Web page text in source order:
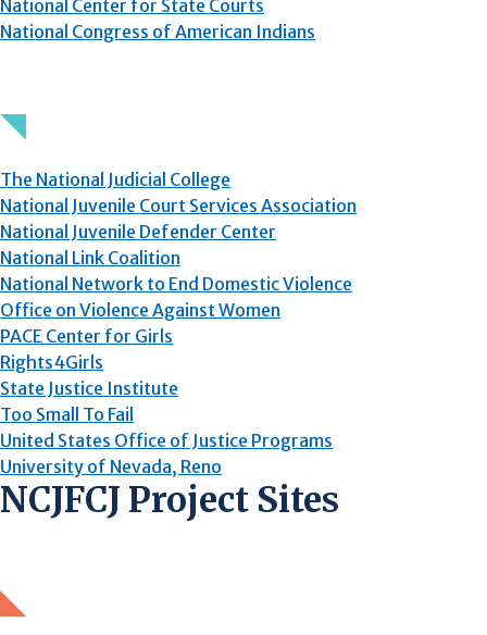
National Center for State Courts
National Congress of American Indians
The National Judicial College
National Juvenile Court Services Association
National Juvenile Defender Center
National Link Coalition
National Network to End Domestic Violence
Office on Violence Against Women
PACE Center for Girls
Rights4Girls
State Justice Institute
Too Small To Fail
United States Office of Justice Programs
University of Nevada, Reno
NCJFCJ Project Sites